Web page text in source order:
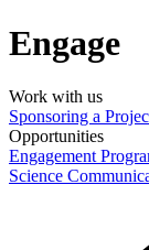
Engage
Work with us
Sponsoring a
Opportunities
Engagement
Science